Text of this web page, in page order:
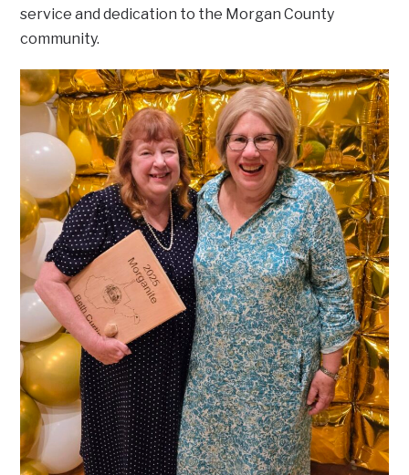
service and dedication to the Morgan County
community.